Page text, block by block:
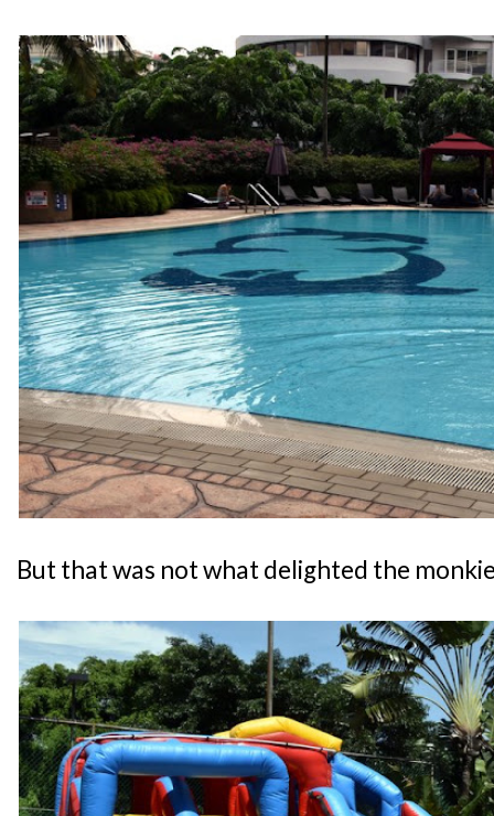
But that was not what delighted the